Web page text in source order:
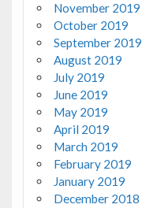
November 2019
October 2019
September 2019
August 2019
July 2019
June 2019
May 2019
April 2019
March 2019
February 2019
January 2019
December 2018